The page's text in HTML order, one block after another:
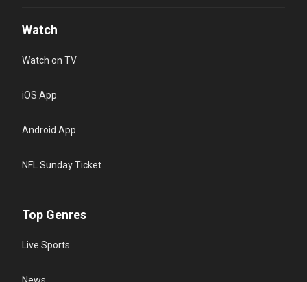
Watch
Watch on TV
iOS App
Android App
NFL Sunday Ticket
Top Genres
Live Sports